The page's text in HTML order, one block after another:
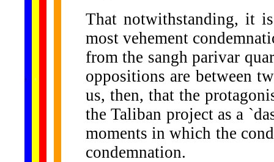
. .
That notwithstanding, it
most vehement
from the sangh parivar
oppositions are between
us, then, that the
the Taliban project as a
moments in which the
condemnation.